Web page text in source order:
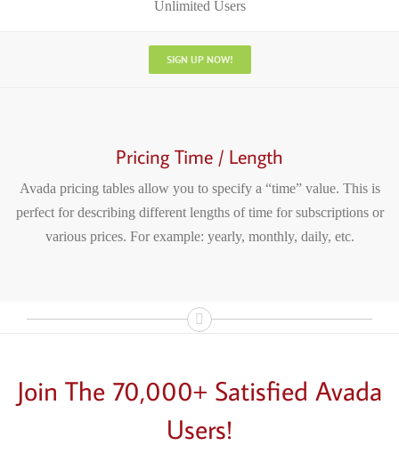
Unlimited Users
SIGN UP NOW!
Pricing Time / Length
Avada pricing tables allow you to specify a “time” value. This is
perfect for describing different lengths of time for subscriptions or
various prices. For example: yearly, monthly, daily, etc.
Join The 70,000+ Satisfied Avada
Users!